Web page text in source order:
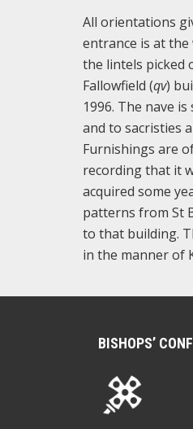
All orientations
entrance is at the
the lintels picked
Fallowfield (qv)
1996. The nave
and to sacristies
Furnishings are
recording that it
acquired some
patterns from St
to that building.
in the manner of
BISHOPS’